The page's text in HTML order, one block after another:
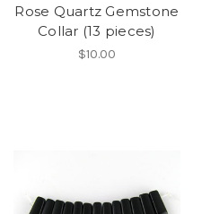
Rose Quartz Gemstone
Collar (13 pieces)
$10.00